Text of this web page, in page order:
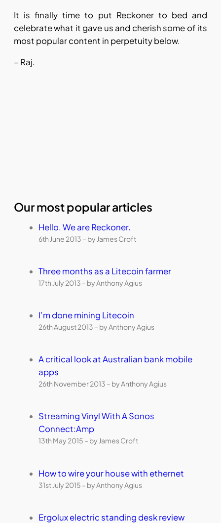
It is finally time to put Reckoner to bed and
celebrate what it gave us and cherish some of its
most popular content in perpetuity below.
– Raj.
Our most popular articles
Hello. We are Reckoner.
6th June 2013 – by James Croft
Three months as a Litecoin farmer
17th July 2013 – by Anthony Agius
I’m done mining Litecoin
26th August 2013 – by Anthony Agius
A critical look at Australian bank mobile
apps
26th November 2013 – by Anthony Agius
Streaming Vinyl With A Sonos
Connect:Amp
13th May 2015 – by James Croft
How to wire your house with ethernet
31st July 2015 – by Anthony Agius
Ergolux electric standing desk review